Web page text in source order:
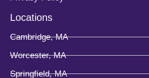
Locations
Cambridge, MA
Worcester, MA
Springfield, MA